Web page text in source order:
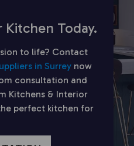
Kitchen Today.
to life? Contact
in Surrey now
consultation and
Kitchens & Interior
perfect kitchen for